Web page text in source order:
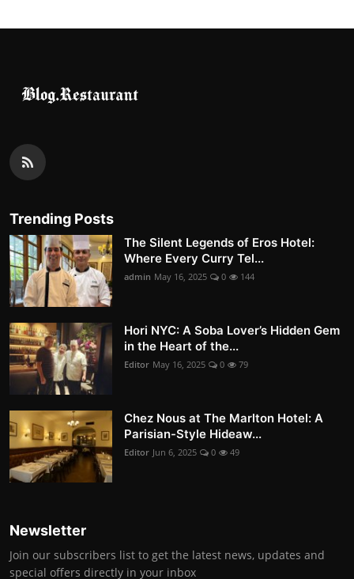
Trending Posts
The Silent Legends of Eros Hotel:
Where Every Curry Tel...
admin May 16, 2025 0 144
Hori NYC: A Soba Lover’s Hidden Gem
in the Heart of the...
Editor May 16, 2025 0 79
Chez Nous at The Marlton Hotel: A
Parisian-Style Hideaw...
Editor Jun 6, 2025 0 49
Newsletter
Join our subscribers list to get the latest news, updates and
special offers directly in your inbox